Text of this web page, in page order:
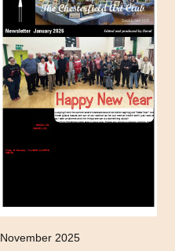
November 2025